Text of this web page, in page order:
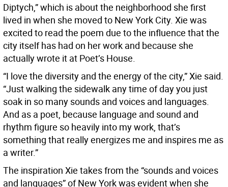
Diptych,” which is about the neighborhood she first
lived in when she moved to New York City. Xie was
excited to read the poem due to the influence that the
city itself has had on her work and because she
actually wrote it at Poet’s House.
“I love the diversity and the energy of the city,” Xie said.
“Just walking the sidewalk any time of day you just
soak in so many sounds and voices and languages.
And as a poet, because language and sound and
rhythm figure so heavily into my work, that’s
something that really energizes me and inspires me as
a writer.”
The inspiration Xie takes from the “sounds and voices
and languages” of New York was evident when she